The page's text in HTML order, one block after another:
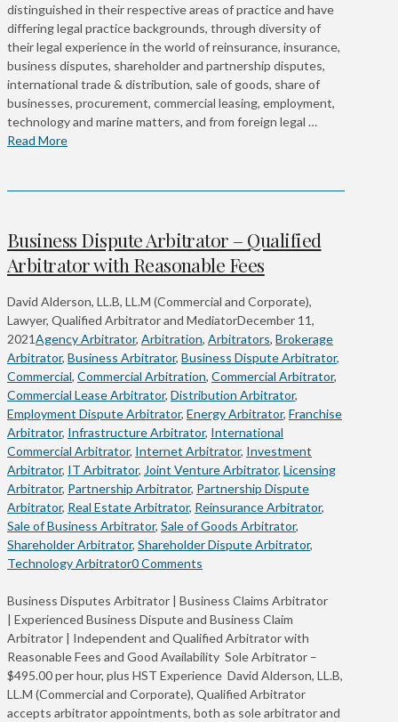
distinguished in their respective areas of practice and have
differing legal practice backgrounds, through diversity of
their legal experience in the world of reinsurance, insurance,
business disputes, shareholder and partnership disputes,
international trade & distribution, sale of goods, share of
businesses, procurement, commercial leasing, employment,
technology and marine matters, and from foreign legal …
Read More
Business Dispute Arbitrator – Qualified
Arbitrator with Reasonable Fees
David Alderson, LL.B, LL.M (Commercial and Corporate),
Lawyer, Qualified Arbitrator and MediatorDecember 11,
2021Agency Arbitrator, Arbitration, Arbitrators, Brokerage
Arbitrator, Business Arbitrator, Business Dispute Arbitrator,
Commercial, Commercial Arbitration, Commercial Arbitrator,
Commercial Lease Arbitrator, Distribution Arbitrator,
Employment Dispute Arbitrator, Energy Arbitrator, Franchise
Arbitrator, Infrastructure Arbitrator, International
Commercial Arbitrator, Internet Arbitrator, Investment
Arbitrator, IT Arbitrator, Joint Venture Arbitrator, Licensing
Arbitrator, Partnership Arbitrator, Partnership Dispute
Arbitrator, Real Estate Arbitrator, Reinsurance Arbitrator,
Sale of Business Arbitrator, Sale of Goods Arbitrator,
Shareholder Arbitrator, Shareholder Dispute Arbitrator,
Technology Arbitrator0 Comments
Business Disputes Arbitrator | Business Claims Arbitrator
| Experienced Business Dispute and Business Claim
Arbitrator | Independent and Qualified Arbitrator with
Reasonable Fees and Good Availability Sole Arbitrator –
$495.00 per hour, plus HST Experience David Alderson, LL.B,
LL.M (Commercial and Corporate), Qualified Arbitrator
accepts arbitrator appointments, both as sole arbitrator and